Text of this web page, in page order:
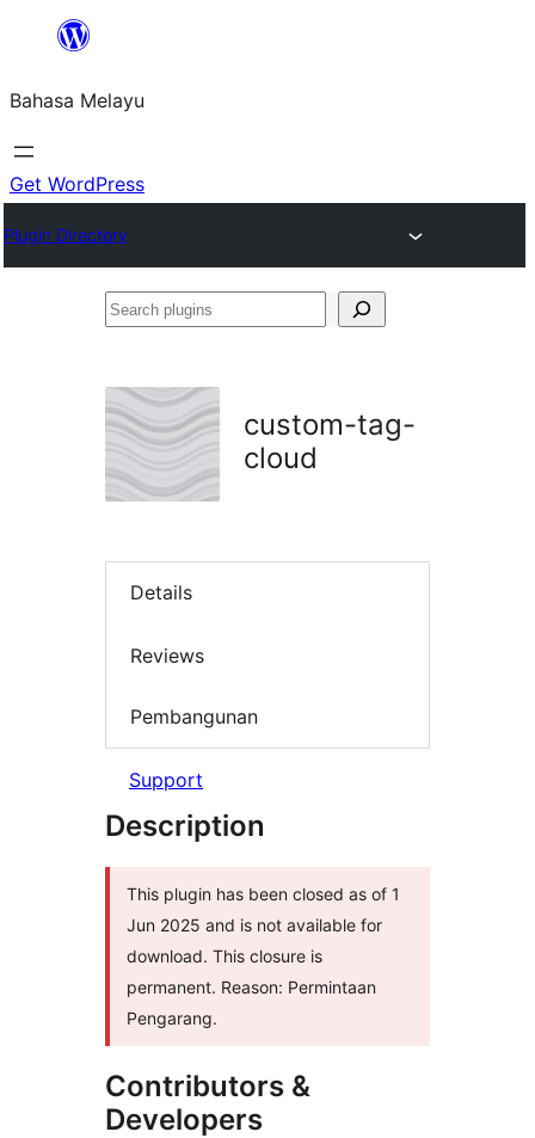
Langkau
kandungan
Bahasa Melayu
Get WordPress
Plugin Directory
Search
custom-tag-
cloud
Details
Reviews
Pembangunan
Support
Description
This plugin has been closed as of 1
Jun 2025 and is not available for
download. This closure is
permanent. Reason: Permintaan
Pengarang.
Contributors &
Developers